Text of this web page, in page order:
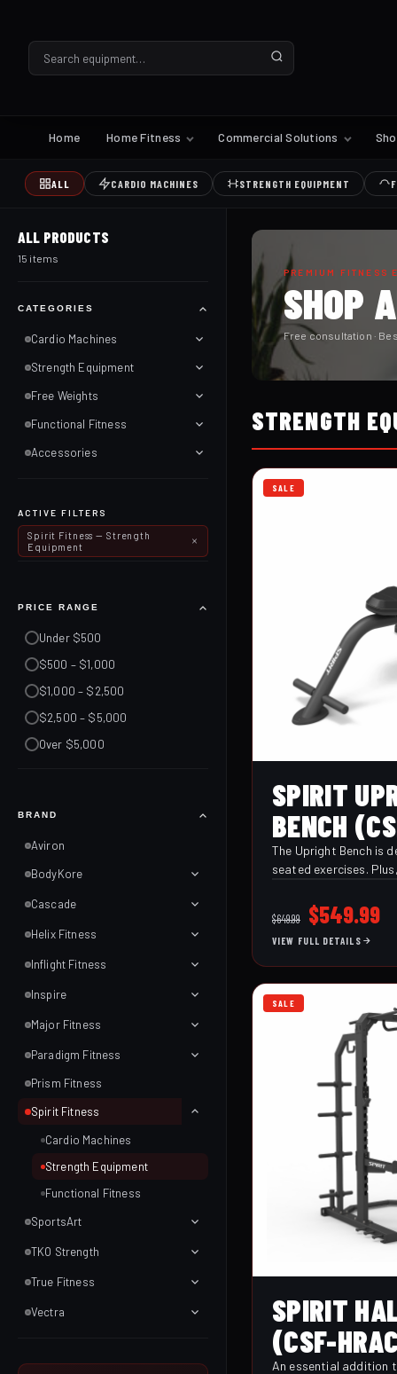
Home Home Fitness Commercial Solutions
ALL CARDIO MACHINES STRENGTH EQUIPMENT
ALL PRODUCTS
15 items
CATEGORIES
Cardio Machines
Strength Equipment
Free Weights
Functional Fitness
Accessories
ACTIVE FILTERS
Spirit Fitness — Strength
Equipment
PRICE RANGE
Under $500
$500 – $1,000
$1,000 – $2,500
$2,500 – $5,000
Over $5,000
BRAND
Aviron
BodyKore
Cascade
Helix Fitness
Inflight Fitness
Inspire
Major Fitness
Paradigm Fitness
Prism Fitness
Spirit Fitness
Cardio Machines
Strength Equipment
Functional Fitness
SportsArt
TKO Strength
True Fitness
Vectra
PREMIUM FITNESS
SHOP
Free consultation ·
STRENGTH
SALE
SPIRIT
BENCH
The Upright Bench is
seated exercises.
lifts ensuring you get
strength training. The
back pads are made
density foam, making
comfortable but
$649.99
Original
price
was:
$649.99.
$549.99
VIEW FULL DETAILS
SALE
SPIRIT
(CSF-
An essential addition